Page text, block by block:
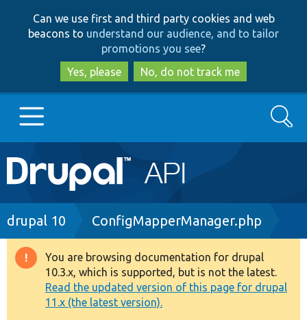
to
main
content
to
search
Can we use first and third party cookies and web
beacons to understand our audience, and to tailor
promotions you see?
Yes, please
No, do not track me
Main
navigation
Go to Drupal.org
Drupal 8+
Other projects
Search
Breadcrumb
drupal 10 ConfigMapperManager.php
Warning
message
You are browsing documentation for drupal
10.3.x, which is supported, but is not the latest.
Read the updated version of this page for drupal
11.x (the latest version).